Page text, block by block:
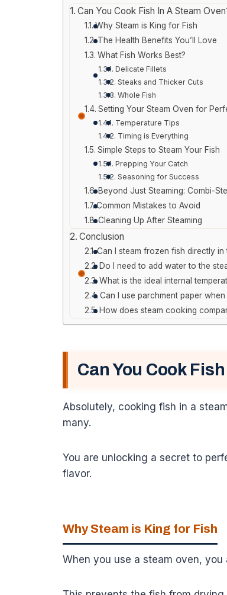
Can You Cook Fish In A Steam
Why Steam is King for Fish
The Health Benefits You’ll Love
What Fish Works Best?
Delicate Fillets
Steaks and Thicker Cuts
Whole Fish
Setting Your Steam Oven for
Temperature Tips
Timing is Everything
Simple Steps to Steam Your Fish
Prepping Your Catch
Seasoning for Success
Beyond Just Steaming: Combi-
Common Mistakes to Avoid
Cleaning Up After Steaming
Conclusion
Can I steam frozen fish directly in
Do I need to add water to the
What is the ideal internal
Can I use parchment paper when
How does steam cooking
Can You Cook
Absolutely, cooking fish in a
many.
You are unlocking a secret to
flavor.
Why Steam is King for Fish
When you use a steam oven,